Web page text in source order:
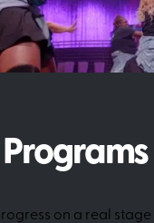
Programs
on a real